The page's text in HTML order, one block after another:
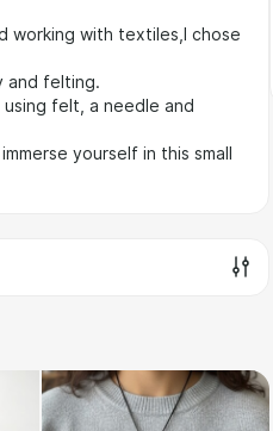
working with textiles,I chose
and felting.
using felt, a needle and
yourself in this small